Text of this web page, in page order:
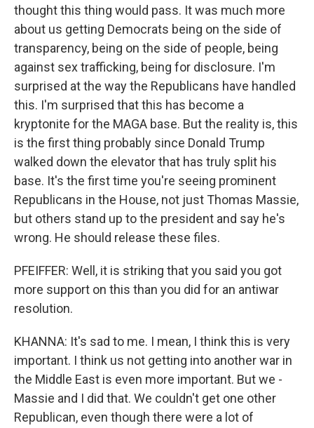
thought this thing would pass. It was much more
about us getting Democrats being on the side of
transparency, being on the side of people, being
against sex trafficking, being for disclosure. I'm
surprised at the way the Republicans have handled
this. I'm surprised that this has become a
kryptonite for the MAGA base. But the reality is, this
is the first thing probably since Donald Trump
walked down the elevator that has truly split his
base. It's the first time you're seeing prominent
Republicans in the House, not just Thomas Massie,
but others stand up to the president and say he's
wrong. He should release these files.
PFEIFFER: Well, it is striking that you said you got
more support on this than you did for an antiwar
resolution.
KHANNA: It's sad to me. I mean, I think this is very
important. I think us not getting into another war in
the Middle East is even more important. But we -
Massie and I did that. We couldn't get one other
Republican, even though there were a lot of